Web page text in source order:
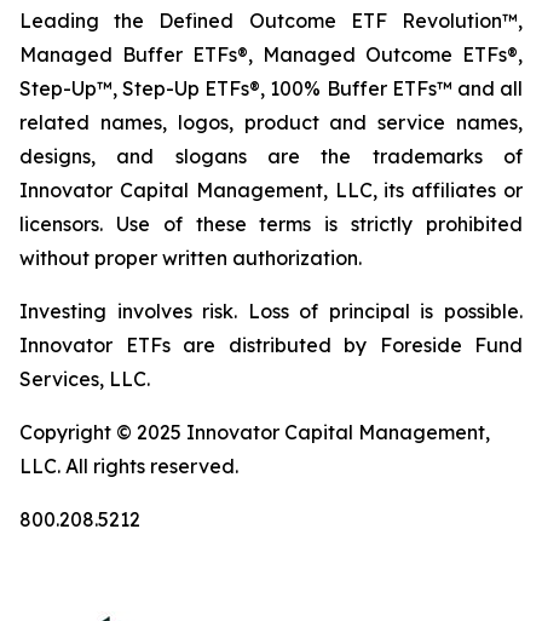
Leading the Defined Outcome ETF Revolution™,
Managed Buffer ETFs®, Managed Outcome ETFs®,
Step-Up™, Step-Up ETFs®, 100% Buffer ETFs™ and all
related names, logos, product and service names,
designs, and slogans are the trademarks of
Innovator Capital Management, LLC, its affiliates or
licensors. Use of these terms is strictly prohibited
without proper written authorization.
Investing involves risk. Loss of principal is possible.
Innovator ETFs are distributed by Foreside Fund
Services, LLC.
Copyright © 2025 Innovator Capital Management,
LLC. All rights reserved.
800.208.5212